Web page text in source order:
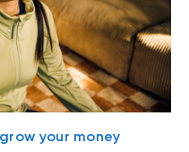
your money